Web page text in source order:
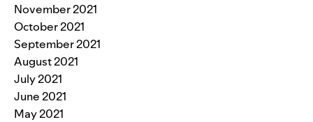
November 2021
October 2021
September 2021
August 2021
July 2021
June 2021
May 2021